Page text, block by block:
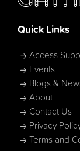
Quick Links
Access
Events
Blogs &
About
Contact Us
Privacy
Terms and